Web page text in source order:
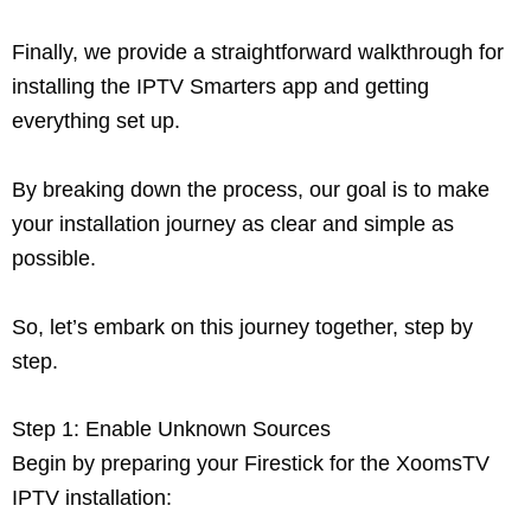
Finally, we provide a straightforward walkthrough for
installing the IPTV Smarters app and getting
everything set up.
By breaking down the process, our goal is to make
your installation journey as clear and simple as
possible.
So, let’s embark on this journey together, step by
step.
Step 1: Enable Unknown Sources
Begin by preparing your Firestick for the XoomsTV
IPTV installation: